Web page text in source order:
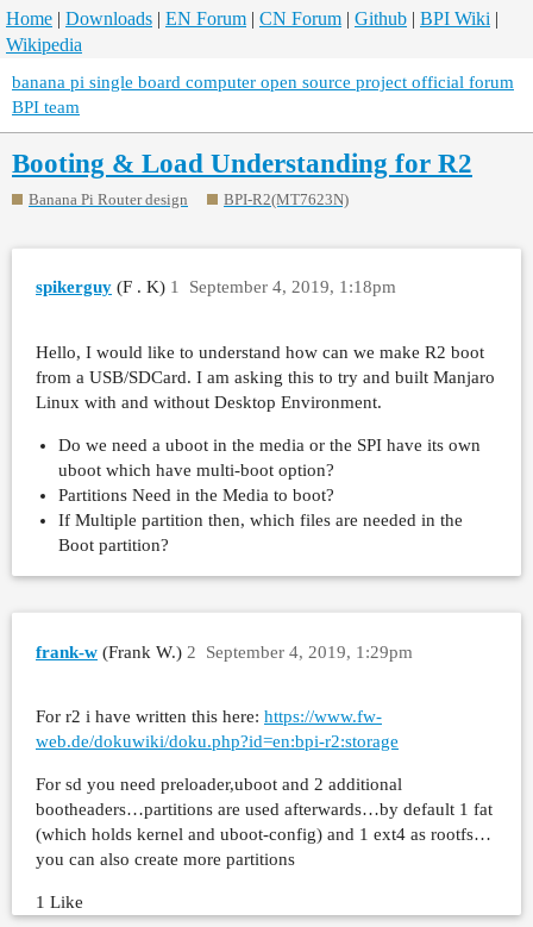
Home | Downloads | EN Forum | CN Forum | Github | BPI Wiki |
Wikipedia
banana pi single board computer open source project official forum
BPI team
Booting & Load Understanding for R2
Banana Pi Router design BPI-R2(MT7623N)
spikerguy (F . K) September 4, 2019, 1:18pm
1
Hello, I would like to understand how can we make R2 boot
from a USB/SDCard. I am asking this to try and built Manjaro
Linux with and without Desktop Environment.
Do we need a uboot in the media or the SPI have its own
uboot which have multi-boot option?
Partitions Need in the Media to boot?
If Multiple partition then, which files are needed in the
Boot partition?
frank-w (Frank W.) September 4, 2019, 1:29pm
2
For r2 i have written this here: https://www.fw-
web.de/dokuwiki/doku.php?id=en:bpi-r2:storage
For sd you need preloader,uboot and 2 additional
bootheaders…partitions are used afterwards…by default 1 fat
(which holds kernel and uboot-config) and 1 ext4 as rootfs…
you can also create more partitions
1 Like